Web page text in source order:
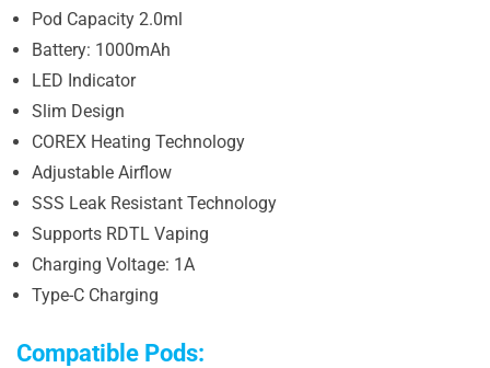
Pod Capacity 2.0ml
Battery: 1000mAh
LED Indicator
Slim Design
COREX Heating Technology
Adjustable Airflow
SSS Leak Resistant Technology
Supports RDTL Vaping
Charging Voltage: 1A
Type-C Charging
Compatible Pods: